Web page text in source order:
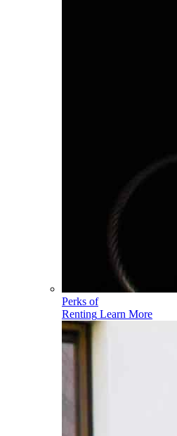
Perks of
Renting Learn More